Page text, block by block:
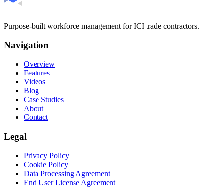
Purpose-built workforce management for ICI trade contractors.
Navigation
Overview
Features
Videos
Blog
Case Studies
About
Contact
Legal
Privacy Policy
Cookie Policy
Data Processing Agreement
End User License Agreement